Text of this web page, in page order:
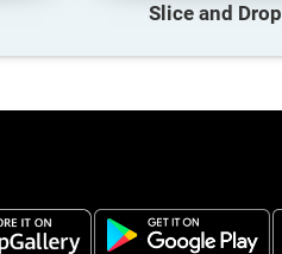
Slice and Drop